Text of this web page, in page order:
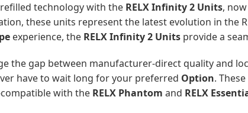
technology with the RELX Infinity 2 Units,
these units represent the latest evolution in the
experience, the RELX Infinity 2 Units provide a
the gap between manufacturer-direct quality and
have to wait long for your preferred Option.
with the RELX Phantom and RELX